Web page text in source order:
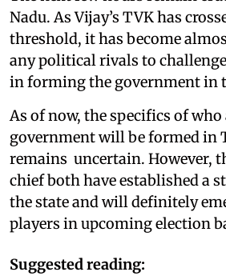
Nadu. As Vijay’s TVK has
threshold, it has become
any political rivals to challenge
in forming the government in
As of now, the specifics of
government will be formed in
remains uncertain. However,
chief both have established a
the state and will definitely
players in upcoming election
Suggested reading: